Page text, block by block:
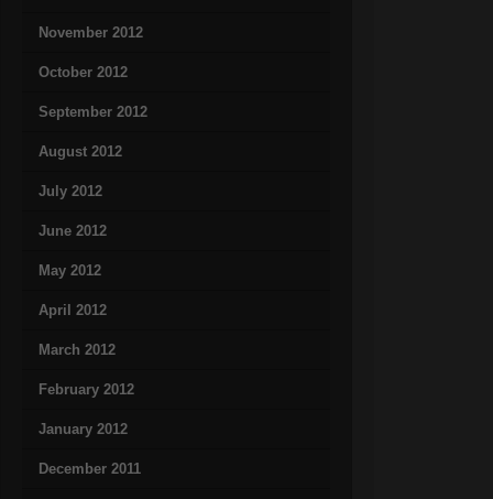
November 2012
October 2012
September 2012
August 2012
July 2012
June 2012
May 2012
April 2012
March 2012
February 2012
January 2012
December 2011